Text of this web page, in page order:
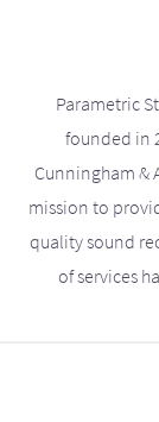
Parametric
founded in
Cunningham &
mission to
quality sound
of services